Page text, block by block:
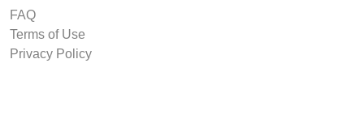
FAQ
Terms of Use
Privacy Policy